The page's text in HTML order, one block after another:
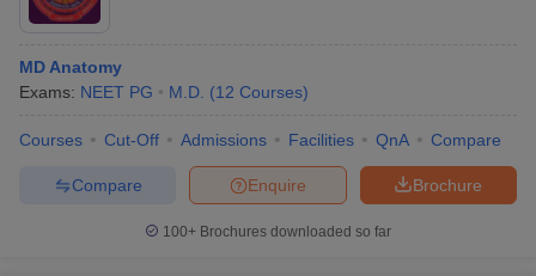
MD Anatomy
Exams: NEET PG M.D. (12 Courses)
Courses Cut-Off Admissions Facilities QnA Compare
Brochure
Enquire
Compare
100+ Brochures downloaded so far